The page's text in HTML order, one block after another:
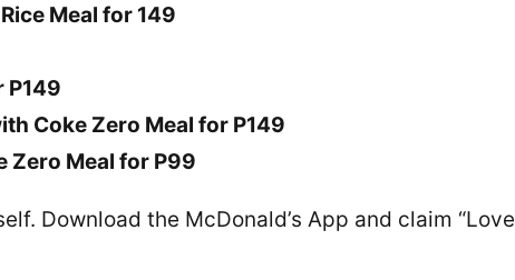
Meal for 149
P149
Coke Zero Meal for P149
Zero Meal for P99
Download the McDonald’s App and claim “Love